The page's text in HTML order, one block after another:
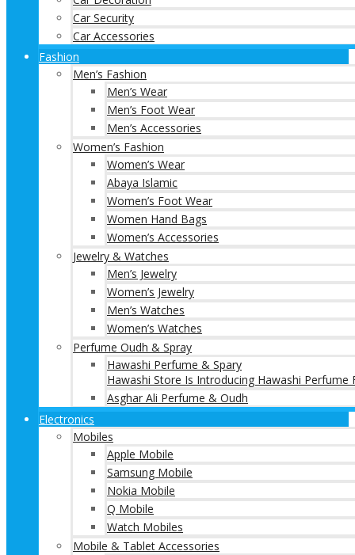
Car Security
Car Accessories
Fashion
Men’s Fashion
Men’s Wear
Men’s Foot Wear
Men’s Accessories
Women’s Fashion
Women’s Wear
Abaya Islamic
Women’s Foot Wear
Women Hand Bags
Women’s Accessories
Jewelry & Watches
Men’s Jewelry
Women’s Jewelry
Men’s Watches
Women’s Watches
Perfume Oudh & Spray
Hawashi Perfume & Spary
Hawashi Store Is Introducing Hawashi
Asghar Ali Perfume & Oudh
Electronics
Mobiles
Apple Mobile
Samsung Mobile
Nokia Mobile
Q Mobile
Watch Mobiles
Mobile & Tablet Accessories